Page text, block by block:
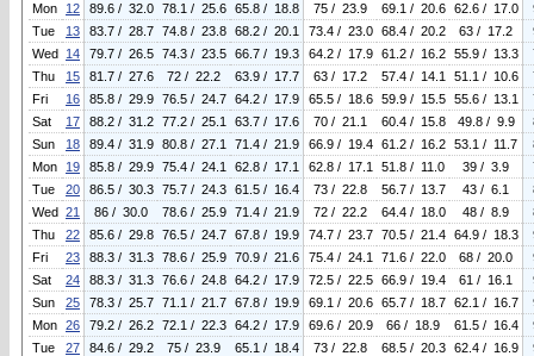
Mon
12 89.6 / 32.0 78.1 / 25.6 65.8 / 18.8 75 / 23.9 69.1 / 20.6 62.6 / 17.0
Tue
13 83.7 / 28.7 74.8 / 23.8 68.2 / 20.1 73.4 / 23.0 68.4 / 20.2 63 / 17.2
Wed 14 79.7 / 26.5 74.3 / 23.5 66.7 / 19.3 64.2 / 17.9 61.2 / 16.2 55.9 / 13.3
Thu
15 81.7 / 27.6 72 / 22.2 63.9 / 17.7 63 / 17.2 57.4 / 14.1 51.1 / 10.6
Fri
16 85.8 / 29.9 76.5 / 24.7 64.2 / 17.9 65.5 / 18.6 59.9 / 15.5 55.6 / 13.1
Sat
17 88.2 / 31.2 77.2 / 25.1 63.7 / 17.6 70 / 21.1 60.4 / 15.8 49.8 / 9.9
Sun
18 89.4 / 31.9 80.8 / 27.1 71.4 / 21.9 66.9 / 19.4 61.2 / 16.2 53.1 / 11.7
Mon
19 85.8 / 29.9 75.4 / 24.1 62.8 / 17.1 62.8 / 17.1 51.8 / 11.0 39 / 3.9
Tue
20 86.5 / 30.3 75.7 / 24.3 61.5 / 16.4 73 / 22.8 56.7 / 13.7 43 / 6.1
Wed 21 86 / 30.0 78.6 / 25.9 71.4 / 21.9 72 / 22.2 64.4 / 18.0 48 / 8.9
Thu
22 85.6 / 29.8 76.5 / 24.7 67.8 / 19.9 74.7 / 23.7 70.5 / 21.4 64.9 / 18.3
Fri
23 88.3 / 31.3 78.6 / 25.9 70.9 / 21.6 75.4 / 24.1 71.6 / 22.0 68 / 20.0
Sat
24 88.3 / 31.3 76.6 / 24.8 64.2 / 17.9 72.5 / 22.5 66.9 / 19.4 61 / 16.1
Sun
25 78.3 / 25.7 71.1 / 21.7 67.8 / 19.9 69.1 / 20.6 65.7 / 18.7 62.1 / 16.7
Mon 26 79.2 / 26.2 72.1 / 22.3 64.2 / 17.9 69.6 / 20.9 66 / 18.9 61.5 / 16.4
Tue
27 84.6 / 29.2 75 / 23.9 65.1 / 18.4 73 / 22.8 68.5 / 20.3 62.4 / 16.9